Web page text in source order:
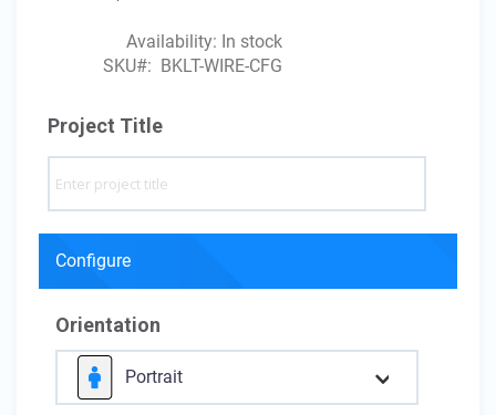
Availability: In stock
SKU
BKLT-WIRE-CFG
Project Title
Configure
Orientation
Portrait